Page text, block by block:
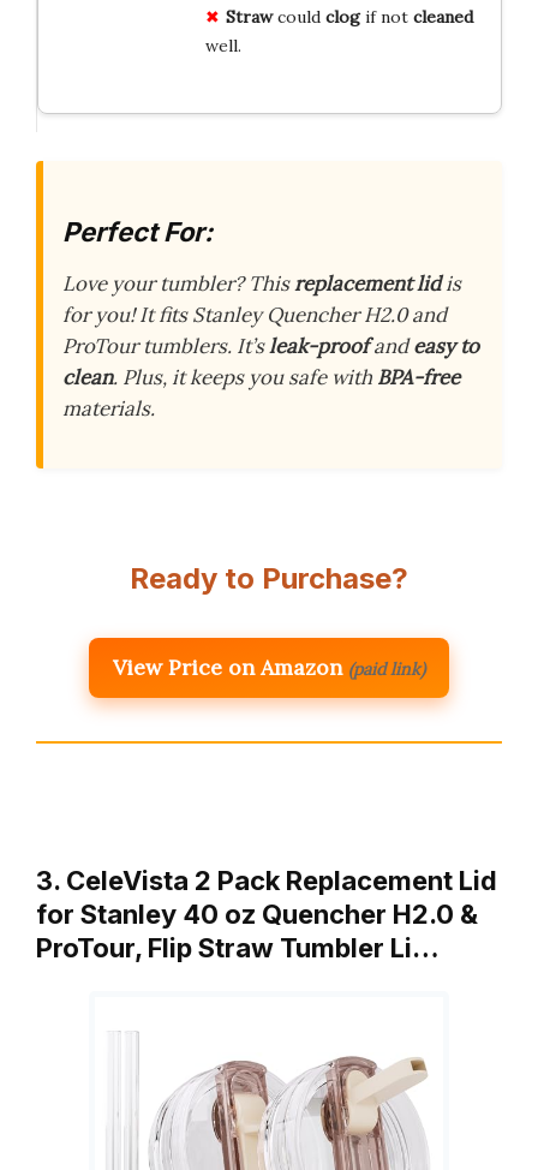
Strawcould clogif not cleaned
well.
Perfect For:
Love your tumbler? Thisreplacement lidis
for you! It fits Stanley Quencher H2.0 and
ProTour tumblers. It’sleak-proofandeasy to
clean. Plus, it keeps you safe with BPA-free
materials.
Ready to Purchase?
View Price on Amazon (paid link)
3. CeleVista 2 Pack Replacement Lid
for Stanley 40 oz Quencher H2.0 &
ProTour, Flip Straw Tumbler Li…